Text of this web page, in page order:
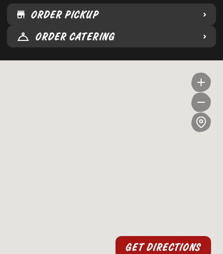
ORDER PICKUP
ORDER CATERING
GET DIRECTIONS